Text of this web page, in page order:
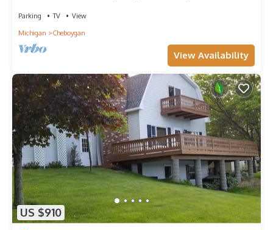
Parking TV
View
Michigan
Cheboygan
View Availability
US $910